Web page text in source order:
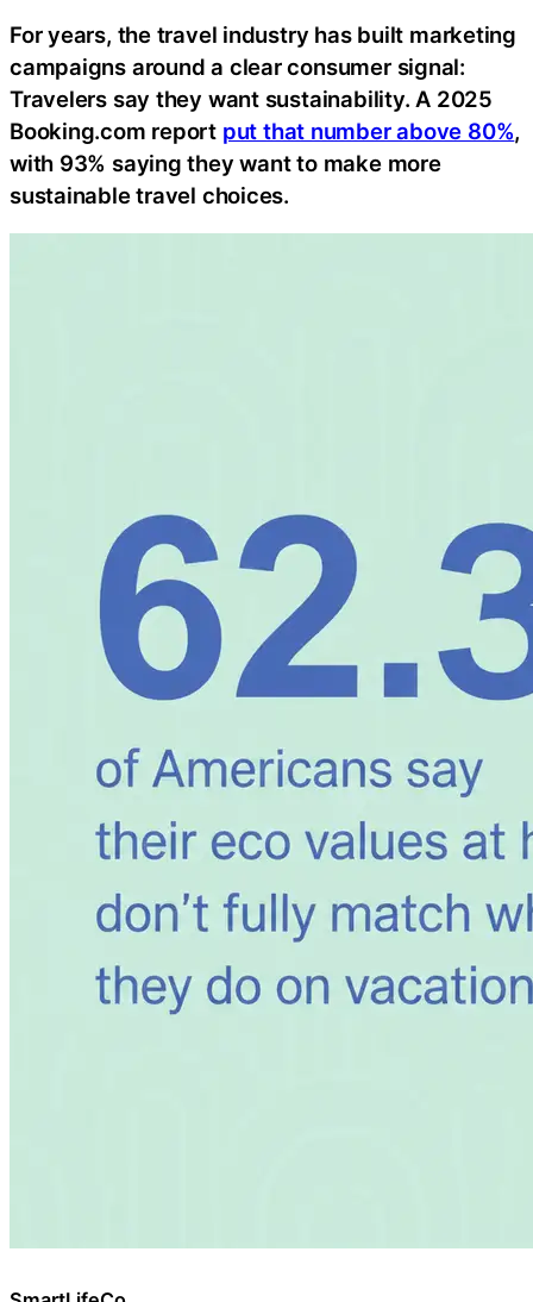
For years, the travel industry has built marketing
campaigns around a clear consumer signal:
Travelers say they want sustainability. A 2025
Booking.com report put that number above 80%,
with 93% saying they want to make more
sustainable travel choices.